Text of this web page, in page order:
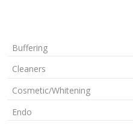
Buffering
Cleaners
Cosmetic/Whitening
Endo